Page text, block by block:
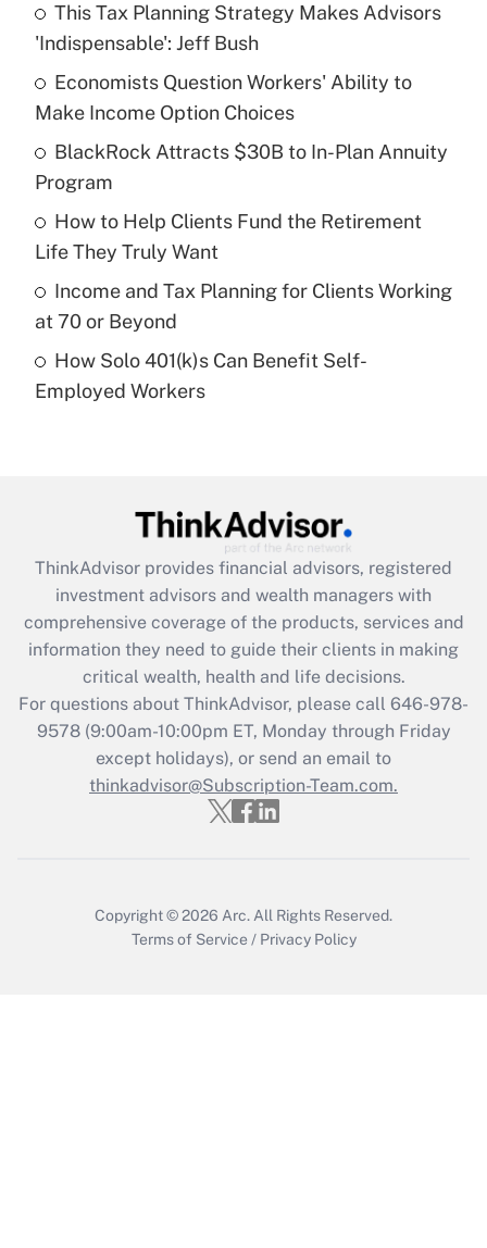
Recently Updated Q&As
What is the temporary deduction for tip
income?
Get Answer
Recently Updated Q&As
What is a high deductible health plan for
purposes of an HSA?
Get Answer
Are remote workers eligible for leave
under the Family and Medical Leave Act
Recently Updated Q&As
What is the CARES Act employee
retention tax credit that was available
during 2020 and 2021?
Get Answer
Recently Updated Q&As
Who must file a return?
Get Answer
This Tax Planning Strategy Makes Advisors
'Indispensable': Jeff Bush
Economists Question Workers' Ability to
Make Income Option Choices
BlackRock Attracts $30B to In-Plan Annuity
Program
How to Help Clients Fund the Retirement
Life They Truly Want
Income and Tax Planning for Clients Working
at 70 or Beyond
How Solo 401(k)s Can Benefit Self-
Employed Workers
ThinkAdvisor provides financial advisors, registered
investment advisors and wealth managers with
comprehensive coverage of the products, services and
information they need to guide their clients in making
critical wealth, health and life decisions.
For questions about ThinkAdvisor, please call 646-978-
9578(9:00am-10:00pm ET, Monday through Friday
except holidays), or send an email to
thinkadvisor@Subscription-Team.com.
Copyright © 2026 Arc. All Rights Reserved.
Terms of Service / Privacy Policy